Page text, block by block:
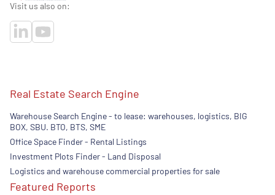
Visit us also on:
Real Estate Search Engine
Warehouse Search Engine - to lease: warehouses, logistics, BIG
BOX, SBU. BTO, BTS, SME
Office Space Finder - Rental Listings
Investment Plots Finder - Land Disposal
Logistics and warehouse commercial properties for sale
Featured Reports